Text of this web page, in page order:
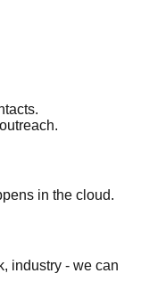
in the cloud.
industry - we can